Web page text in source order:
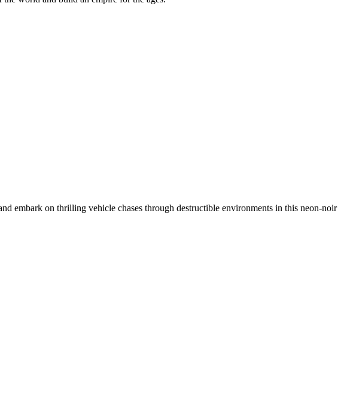
embark on thrilling vehicle chases through destructible environments in this neon-noir